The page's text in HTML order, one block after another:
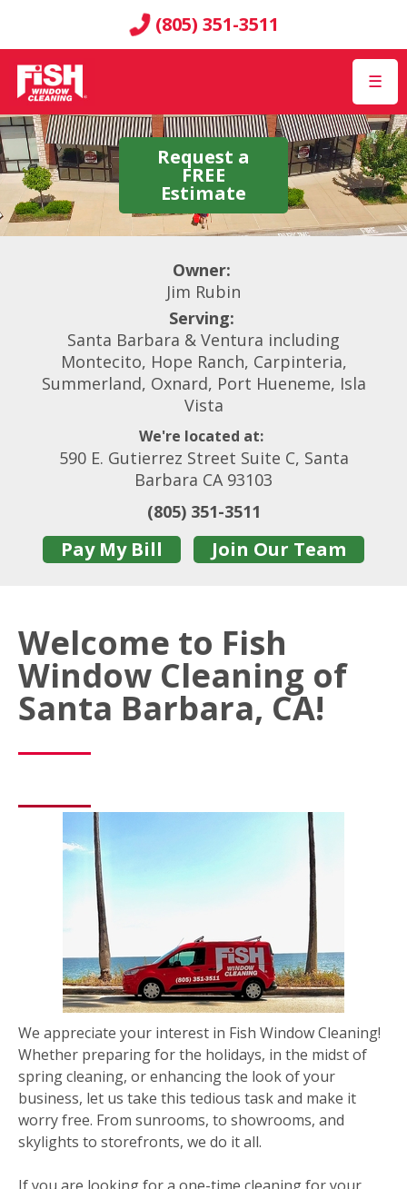
(805) 351-3511
☰
Request a
FREE
Estimate
Owner:
Jim Rubin
Serving:
Santa Barbara & Ventura including
Montecito, Hope Ranch, Carpinteria,
Summerland, Oxnard, Port Hueneme, Isla
Vista
We're located at:
590 E. Gutierrez Street Suite C, Santa
Barbara CA 93103
(805) 351-3511
Pay My Bill Join Our Team
Welcome to Fish
Window Cleaning of
Santa Barbara, CA!
We appreciate your interest in Fish Window Cleaning!
Whether preparing for the holidays, in the midst of
spring cleaning, or enhancing the look of your
business, let us take this tedious task and make it
worry free. From sunrooms, to showrooms, and
skylights to storefronts, we do it all.